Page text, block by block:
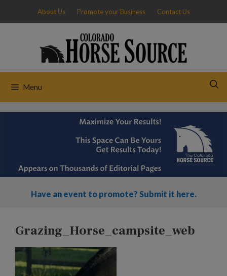
content
About Us Promote your Business Contact Us
Menu
Have an event to promote? Submit it here.
Grazing_Horse_campsite_web